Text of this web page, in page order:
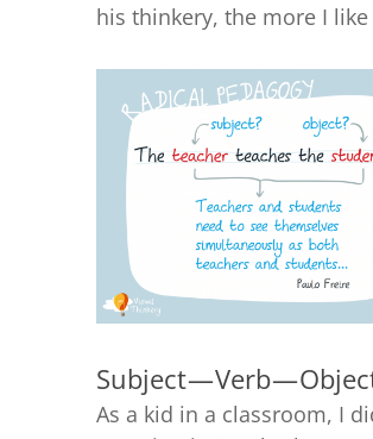
his thinkery, the more I
Subject — Verb —
As a kid in a classroom, I